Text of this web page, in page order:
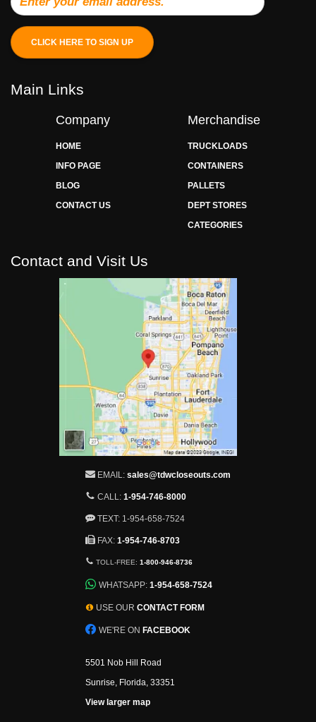
CLICK HERE TO SIGN UP
Main Links
Company
HOME
INFO PAGE
BLOG
CONTACT US
Merchandise
TRUCKLOADS
CONTAINERS
PALLETS
DEPT STORES
CATEGORIES
Contact and Visit Us
EMAIL: sales@tdwcloseouts.com
CALL: 1-954-746-8000
TEXT: 1-954-658-7524
FAX: 1-954-746-8703
TOLL-FREE:1-800-946-8736
WHATSAPP:1-954-658-7524
USE OUR CONTACT FORM
WE'RE ON FACEBOOK
5501 Nob Hill Road
Sunrise, Florida, 33351
View larger map